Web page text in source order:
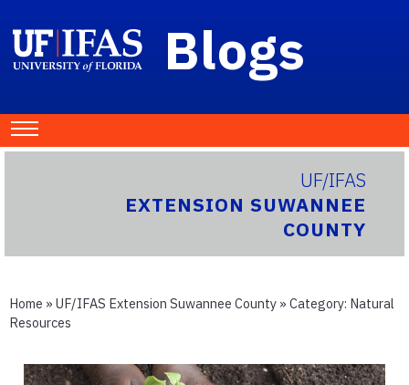
Blogs
UF/IFAS
EXTENSION SUWANNEE
COUNTY
Home » UF/IFAS Extension Suwannee County » Category: Natural
Resources